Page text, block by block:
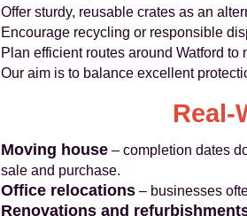
Offer sturdy, reusable crates as an
Encourage recycling or responsible
Plan efficient routes around Watford
Our aim is to balance excellent
Real-
Moving house – completion dates
sale and purchase.
Office relocations – businesses
Renovations and